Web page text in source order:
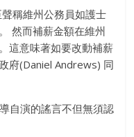
稱維州公務員如護士
然而補薪金額在維州
這意味著如要改動補薪
府(Daniel Andrews) 同
自演的謠言不但無須認